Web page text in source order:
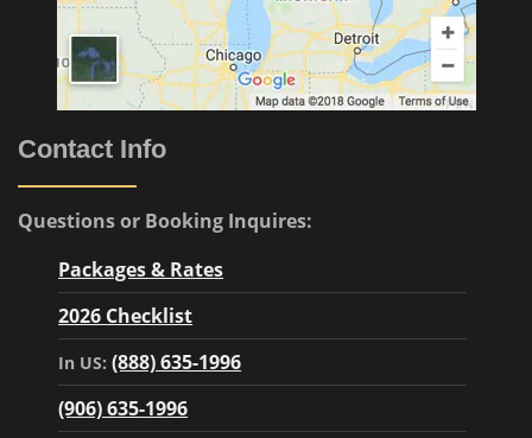
Contact Info
Questions or Booking Inquires:
Packages & Rates
2026 Checklist
In US:(888) 635-1996
(906) 635-1996